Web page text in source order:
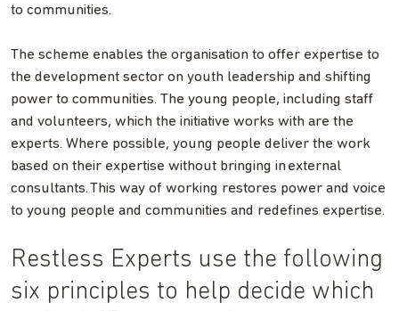
to communities.
The scheme enables the organisation to offer expertise to
the development sector on youth leadership and shifting
power to communities. The young people, including staff
and volunteers, which the initiative works with are the
experts. Where possible, young people deliver the work
based on their expertise without bringing in external
consultants. This way of working restores power and voice
to young people and communities and redefines expertise.
Restless Experts use the following
six principles to help decide which